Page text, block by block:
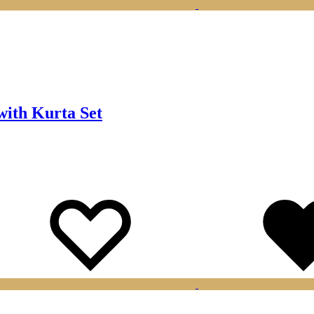
Kurta Set